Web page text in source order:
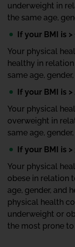
underweight in
the same age,
If your BMI is >
Your physical
healthy in
same age,
If your BMI is >
Your physical
overweight in
same age,
If your BMI is >
Your physical
obese in relation
age, gender, and
physical health
underweight or
the most prone to